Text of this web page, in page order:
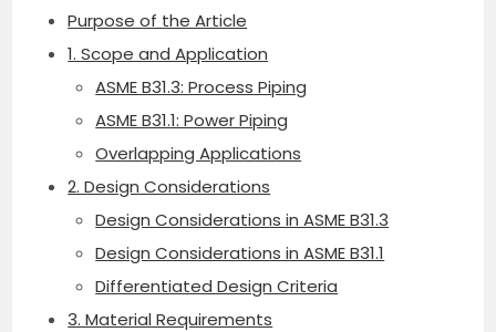
Purpose of the Article
1. Scope and Application
ASME B31.3: Process Piping
ASME B31.1: Power Piping
Overlapping Applications
2. Design Considerations
Design Considerations in ASME B31.3
Design Considerations in ASME B31.1
Differentiated Design Criteria
3. Material Requirements